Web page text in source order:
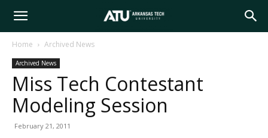
Arkansas
Tech
Home Archived News
Archived News
Miss Tech Contestant
Modeling Session
February 21, 2011